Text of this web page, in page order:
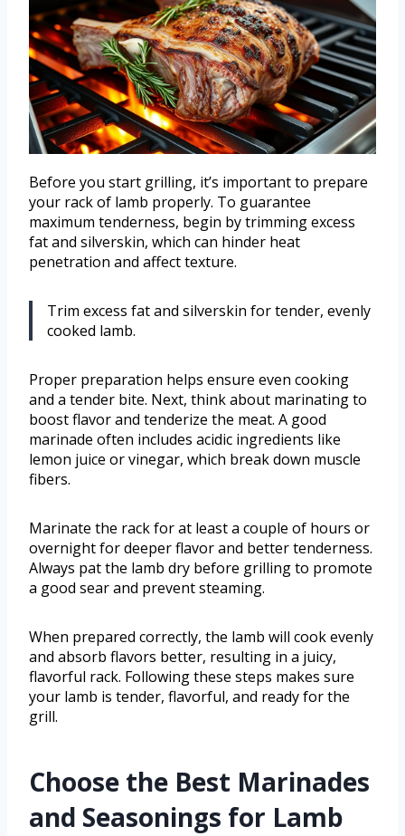
Before you start grilling, it’s important to prepare
your rack of lamb properly. To guarantee
maximum tenderness, begin by trimming excess
fat and silverskin, which can hinder heat
penetration and affect texture.
Trim excess fat and silverskin for tender, evenly
cooked lamb.
Proper preparation helps ensure even cooking
and a tender bite. Next, think about marinating to
boost flavor and tenderize the meat. A good
marinade often includes acidic ingredients like
lemon juice or vinegar, which break down muscle
fibers.
Marinate the rack for at least a couple of hours or
overnight for deeper flavor and better tenderness.
Always pat the lamb dry before grilling to promote
a good sear and prevent steaming.
When prepared correctly, the lamb will cook evenly
and absorb flavors better, resulting in a juicy,
flavorful rack. Following these steps makes sure
your lamb is tender, flavorful, and ready for the
grill.
Choose the Best Marinades
and Seasonings for Lamb